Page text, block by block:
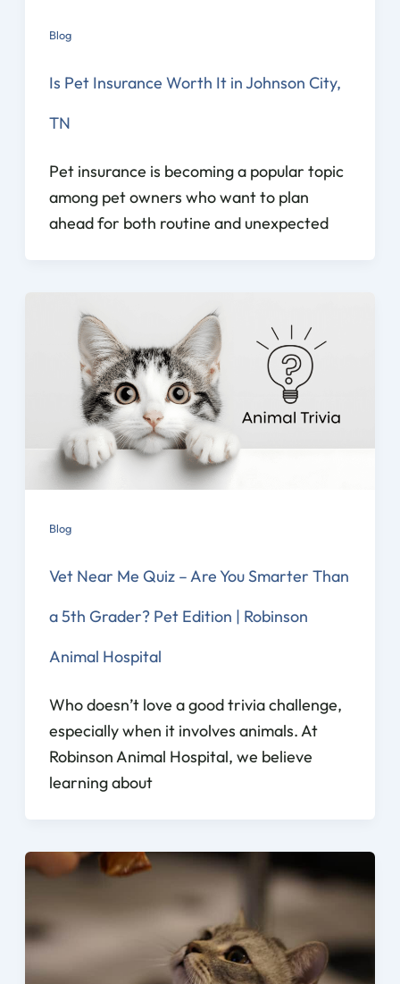
Blog
Is Pet Insurance Worth It in Johnson City,
TN
Pet insurance is becoming a popular topic
among pet owners who want to plan
ahead for both routine and unexpected
Blog
Vet Near Me Quiz – Are You Smarter Than
a 5th Grader? Pet Edition | Robinson
Animal Hospital
Who doesn’t love a good trivia challenge,
especially when it involves animals. At
Robinson Animal Hospital, we believe
learning about